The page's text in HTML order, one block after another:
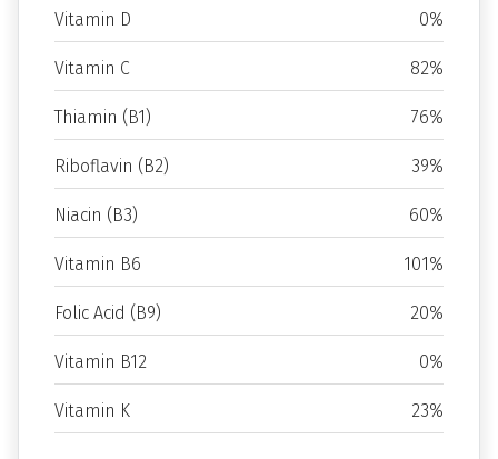
Vitamin D 0%
Vitamin C 82%
Thiamin (B1) 76%
Riboflavin (B2) 39%
Niacin (B3) 60%
Vitamin B6 101%
Folic Acid (B9) 20%
Vitamin B12 0%
Vitamin K 23%